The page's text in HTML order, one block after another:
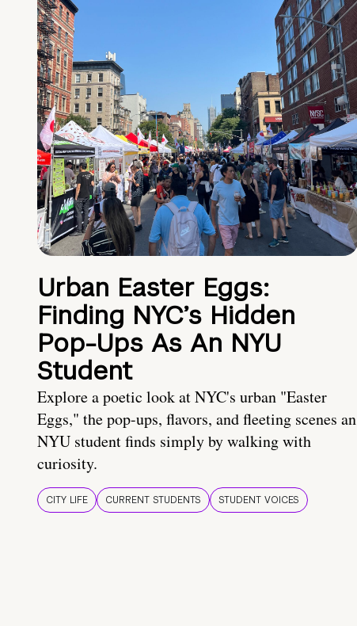
Urban Easter Eggs:
Finding NYC’s Hidden
Pop-Ups As An NYU
Student
Explore a poetic look at NYC's urban "Easter
Eggs," the pop-ups, flavors, and fleeting scenes an
NYU student finds simply by walking with
curiosity.
CITY LIFE CURRENT STUDENTS STUDENT VOICES